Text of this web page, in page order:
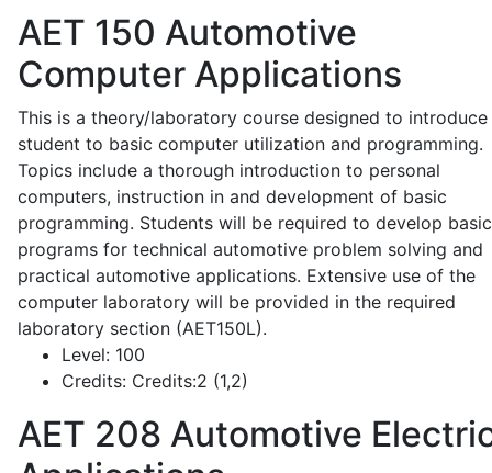
AET 150 Automotive
Computer Applications
This is a theory/laboratory course designed to introduce
student to basic computer utilization and programming.
Topics include a thorough introduction to personal
computers, instruction in and development of basic
programming. Students will be required to develop basic
programs for technical automotive problem solving and
practical automotive applications. Extensive use of the
computer laboratory will be provided in the required
laboratory section (AET150L).
Level: 100
Credits: Credits:2 (1,2)
AET 208 Automotive